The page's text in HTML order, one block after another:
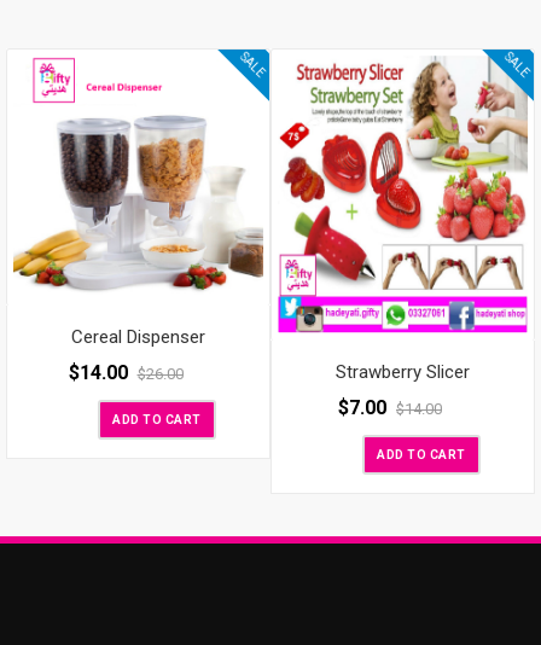
SALE
Cereal Dispenser
$14.00 $26.00
ADD TO CART
SALE
Strawberry Slicer
$7.00 $14.00
ADD TO CART